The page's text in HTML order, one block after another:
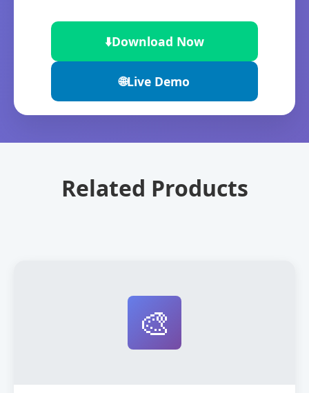
⬇️Download Now
🌐Live Demo
Related Products
🎨